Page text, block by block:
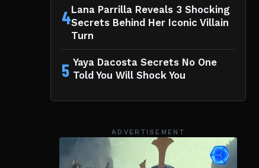
4Lana Parrilla Reveals 3 Shocking
Secrets Behind Her Iconic Villain
Turn
5 Yaya Dacosta Secrets No One
Told You Will Shock You
ADVERTISEMENT